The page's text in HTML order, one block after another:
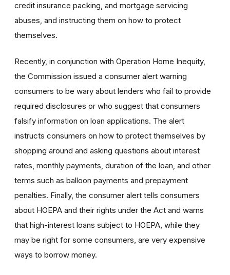
credit insurance packing, and mortgage servicing
abuses, and instructing them on how to protect
themselves.
Recently, in conjunction with Operation Home Inequity,
the Commission issued a consumer alert warning
consumers to be wary about lenders who fail to provide
required disclosures or who suggest that consumers
falsify information on loan applications. The alert
instructs consumers on how to protect themselves by
shopping around and asking questions about interest
rates, monthly payments, duration of the loan, and other
terms such as balloon payments and prepayment
penalties. Finally, the consumer alert tells consumers
about HOEPA and their rights under the Act and warns
that high-interest loans subject to HOEPA, while they
may be right for some consumers, are very expensive
ways to borrow money.